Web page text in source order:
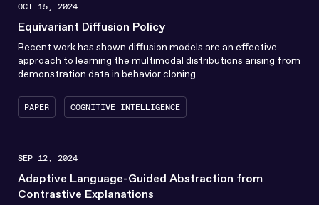
OCT 15, 2024
Equivariant Diffusion Policy
Recent work has shown diffusion models are an effective
approach to learning the multimodal distributions arising from
demonstration data in behavior cloning.
PAPER COGNITIVE INTELLIGENCE
SEP 12, 2024
Adaptive Language-Guided Abstraction from
Contrastive Explanations